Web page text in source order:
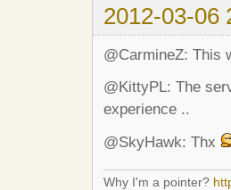
2012-03-06
@CarmineZ: This
@KittyPL: The
experience ..
@SkyHawk: Thx
Why I'm a pointer?